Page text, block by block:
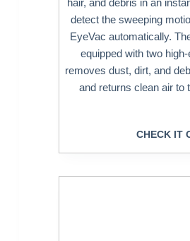
detect the sweeping
EyeVac automatically.
equipped with two
removes dust, dirt, and
and returns clean air to
CHECK IT